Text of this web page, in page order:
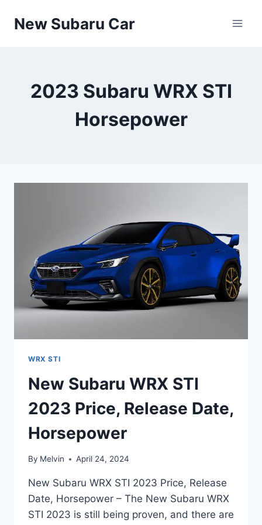
New Subaru Car
2023 Subaru WRX STI
Horsepower
WRX STI
New Subaru WRX STI
2023 Price, Release Date,
Horsepower
By Melvin April 24, 2024
New Subaru WRX STI 2023 Price, Release
Date, Horsepower – The New Subaru WRX
STI 2023 is still being proven, and there are